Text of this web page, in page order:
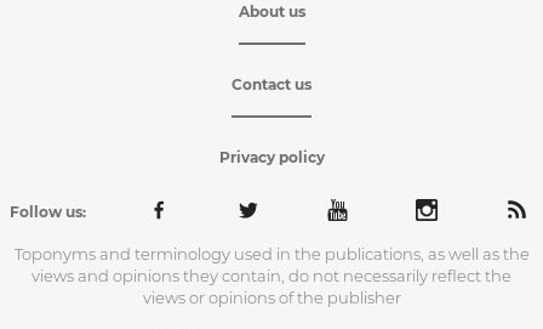
About us
Contact us
Privacy policy
Follow us:
Toponyms and terminology used in the publications, as well as the
views and opinions they contain, do not necessarily reflect the
views or opinions of the publisher